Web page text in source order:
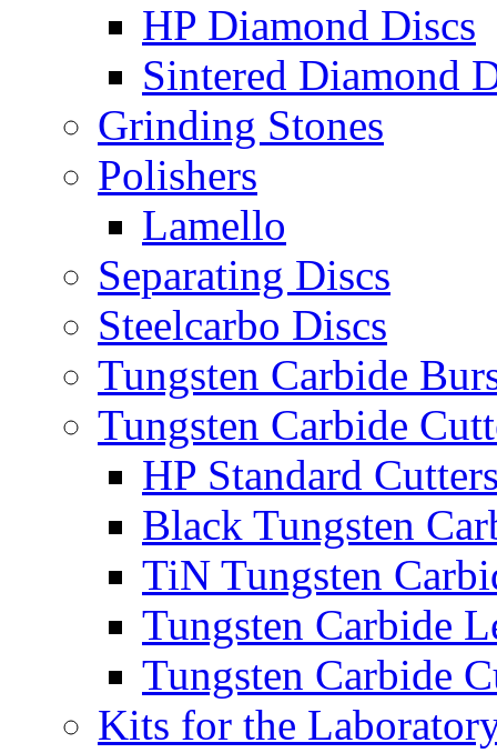
HP Diamond Discs
Sintered Diamond
Grinding Stones
Polishers
Lamello
Separating Discs
Steelcarbo Discs
Tungsten Carbide
Tungsten Carbide
HP Standard
Black Tungsten
TiN Tungsten
Tungsten Carbide
Tungsten Carbide
Kits for the